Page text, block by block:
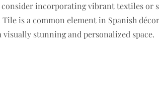
consider incorporating vibrant textiles or
is a common element in Spanish
stunning and personalized space.